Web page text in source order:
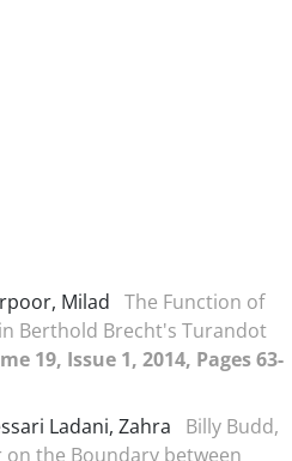
Milad The Function of
Berthold Brecht's Turandot
19, Issue 1, 2014, Pages 63-
Ladani, Zahra
Billy Budd,
on the Boundary between